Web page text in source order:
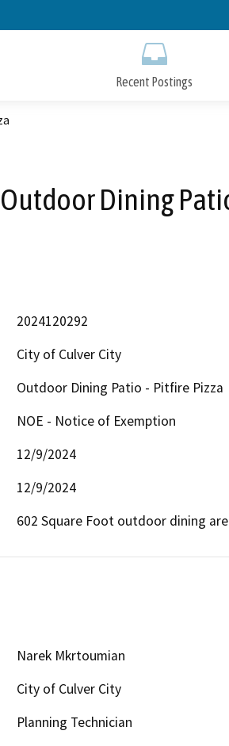
to
Recent Postings
Outdoor Dining
2024120292
City of Culver City
Outdoor Dining Patio - Pitfire Pizza
NOE - Notice of Exemption
12/9/2024
12/9/2024
602 Square Foot outdoor dining
Narek Mkrtoumian
City of Culver City
Planning Technician